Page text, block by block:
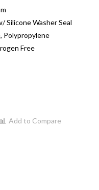
Silicone Washer Seal
Polypropylene
Free
Add to Compare